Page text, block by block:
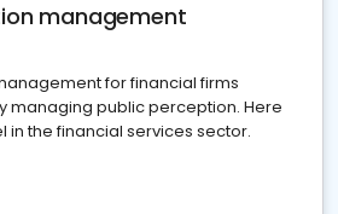
management
for financial firms
managing public perception. Here
in the financial services sector.